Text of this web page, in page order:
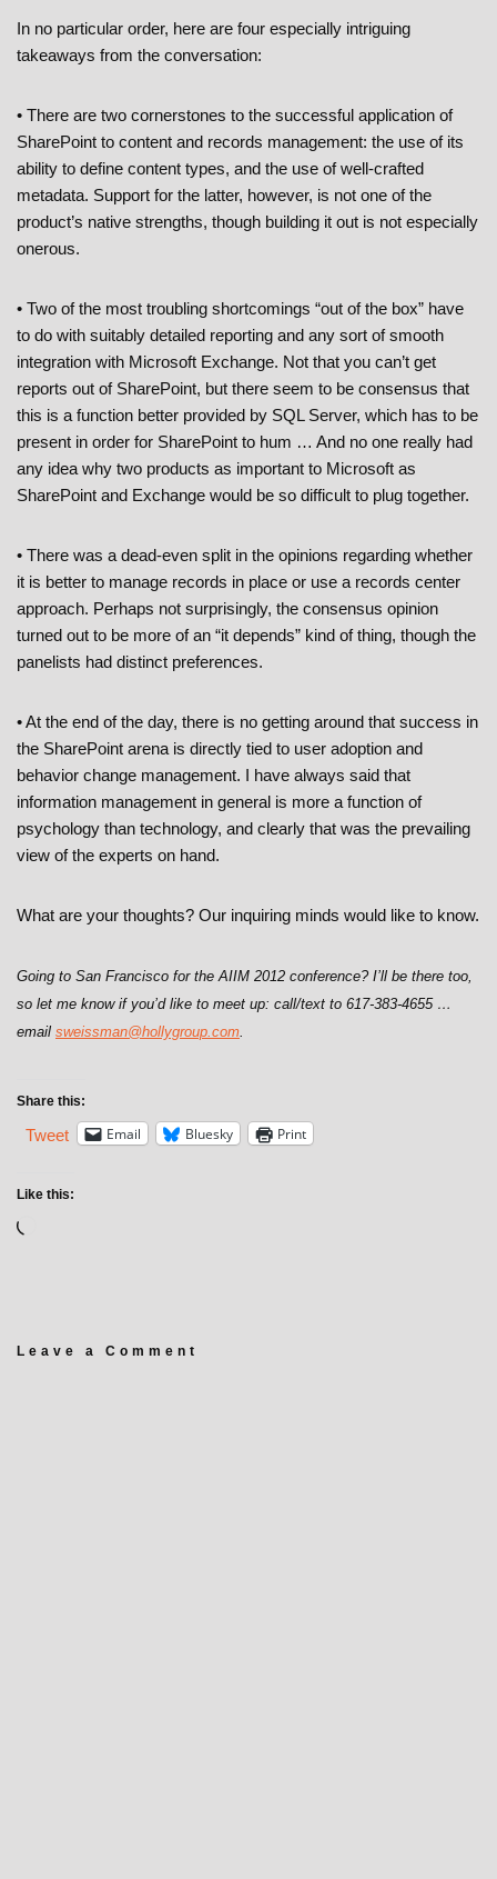
In no particular order, here are four especially intriguing
takeaways from the conversation:
• There are two cornerstones to the successful application of
SharePoint to content and records management: the use of its
ability to define content types, and the use of well-crafted
metadata. Support for the latter, however, is not one of the
product’s native strengths, though building it out is not especially
onerous.
• Two of the most troubling shortcomings “out of the box” have
to do with suitably detailed reporting and any sort of smooth
integration with Microsoft Exchange. Not that you can’t get
reports out of SharePoint, but there seem to be consensus that
this is a function better provided by SQL Server, which has to be
present in order for SharePoint to hum … And no one really had
any idea why two products as important to Microsoft as
SharePoint and Exchange would be so difficult to plug together.
• There was a dead-even split in the opinions regarding whether
it is better to manage records in place or use a records center
approach. Perhaps not surprisingly, the consensus opinion
turned out to be more of an “it depends” kind of thing, though the
panelists had distinct preferences.
• At the end of the day, there is no getting around that success in
the SharePoint arena is directly tied to user adoption and
behavior change management. I have always said that
information management in general is more a function of
psychology than technology, and clearly that was the prevailing
view of the experts on hand.
What are your thoughts? Our inquiring minds would like to know.
Going to San Francisco for the AIIM 2012 conference? I’ll be there too,
so let me know if you’d like to meet up: call/text to 617-383-4655 …
email sweissman@hollygroup.com.
Share this:
Tweet Email Bluesky Print
Like this:
Leave a Comment